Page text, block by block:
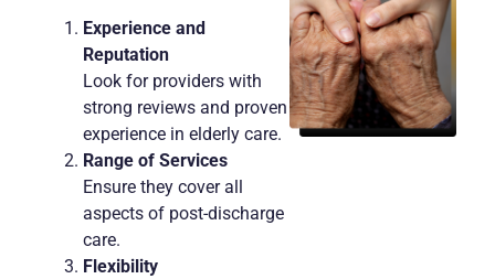
Experience and
Reputation
Look for providers with
strong reviews and proven
experience in elderly care.
Range of Services
Ensure they cover all
aspects of post-discharge
care.
Flexibility